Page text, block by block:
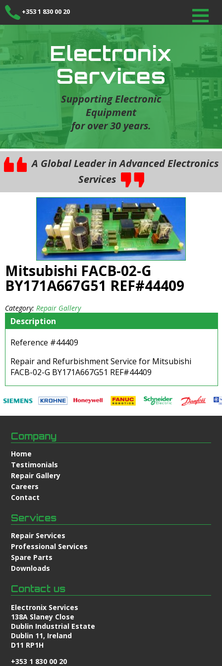
+353 1 830 00 20
Electronix
Services
Supporting Electronic
Equipment
for over 30 years.
A Global Leader in Advanced Electronics
Services
Mitsubishi FACB-02-G
BY171A667G51 REF#44409
Category: Repair Gallery
Description
Reference #44409
Repair and Refurbishment Service for Mitsubishi
FACB-02-G BY171A667G51 REF#44409
Company
Home
Testimonials
Repair Gallery
Careers
Contact
Services
Repair Services
Professional Services
Spare Parts
Downloads
Contact us
Electronix Services
138A Slaney Close
Dublin Industrial Estate
Dublin 11, Ireland
D11 RP1H
+353 1 830 00 20